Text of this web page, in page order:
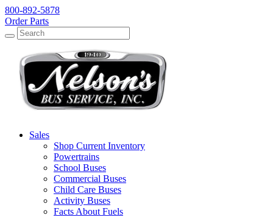
800-892-5878
Order Parts
Search
Search
Sales
Shop Current Inventory
Powertrains
School Buses
Commercial Buses
Child Care Buses
Activity Buses
Facts About Fuels